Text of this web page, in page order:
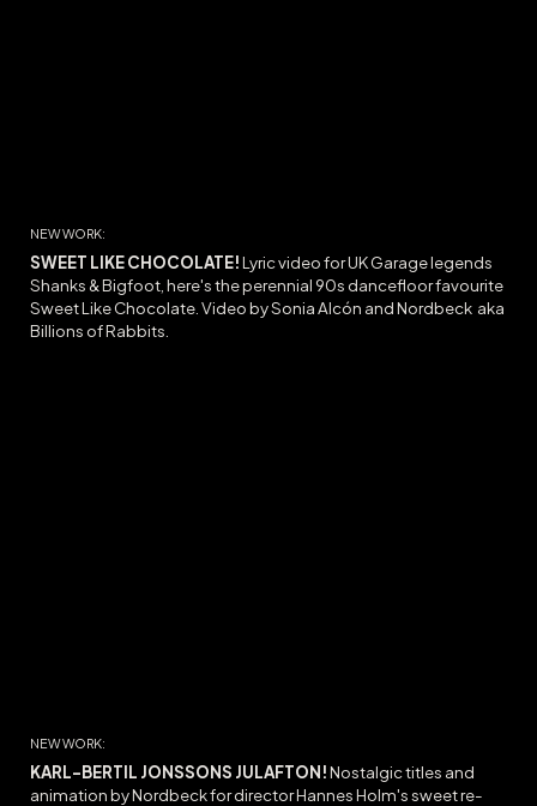
NEW WORK:
SWEET LIKE CHOCOLATE!Lyric video for UK Garage legends
Shanks & Bigfoot, here's theperennial 90s dancefloor favourite
Sweet Like Chocolate . Video by Sonia Alcón and Nordbeck aka
Billions of Rabbits.
NEW WORK:
KARL-BERTIL JONSSONS JULAFTON!Nostalgic titles and
animation by Nordbeck for director Hannes Holm's sweet re-